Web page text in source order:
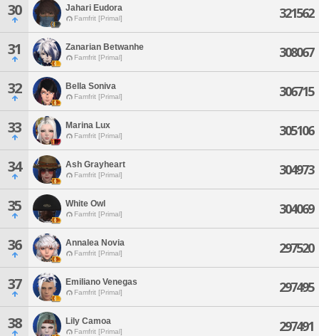
30 Jahari Eudora
Famfrit [Primal] 321562
31 Zanarian Betwanhe
Famfrit [Primal] 308067
32 Bella Soniva
Famfrit [Primal] 306715
33 Marina Lux
Famfrit [Primal] 305106
34 Ash Grayheart
Famfrit [Primal] 304973
35 White Owl
Famfrit [Primal] 304069
36 Annalea Novia
Famfrit [Primal] 297520
37 Emiliano Venegas
Famfrit [Primal] 297495
38 Lily Camoa
Famfrit [Primal] 297491